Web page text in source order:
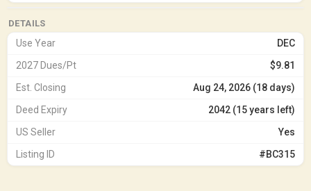
DETAILS
Use Year
DEC
2027 Dues/Pt
$9.81
Est. Closing
Aug 24, 2026 (18 days)
Deed Expiry
2042 (15 years left)
US Seller
Yes
Listing ID
#BC315